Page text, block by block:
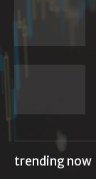
trending now